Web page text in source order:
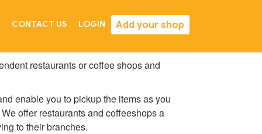
CONTACT US LOGIN Add your shop
restaurants or coffee shops and
enable you to pickup the items as you
offer restaurants and coffeeshops a
to their branches.